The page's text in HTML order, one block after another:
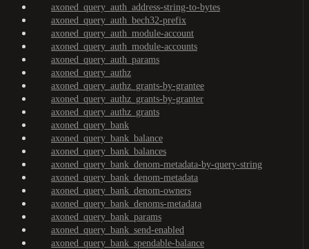
axoned_query_auth_address-string-to-bytes
axoned_query_auth_bech32-prefix
axoned_query_auth_module-account
axoned_query_auth_module-accounts
axoned_query_auth_params
axoned_query_authz
axoned_query_authz_grants-by-grantee
axoned_query_authz_grants-by-granter
axoned_query_authz_grants
axoned_query_bank
axoned_query_bank_balance
axoned_query_bank_balances
axoned_query_bank_denom-metadata-by-query-string
axoned_query_bank_denom-metadata
axoned_query_bank_denom-owners
axoned_query_bank_denoms-metadata
axoned_query_bank_params
axoned_query_bank_send-enabled
axoned_query_bank_spendable-balance